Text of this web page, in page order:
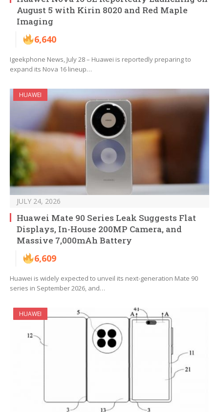
August 5 with Kirin 8020 and Red Maple
Imaging
6,640
Igeekphone News, July 28 – Huawei is reportedly preparing to
expand its Nova 16 lineup…
HUAWEI
JULY 24, 2026
Huawei Mate 90 Series Leak Suggests Flat
Displays, In-House 200MP Camera, and
Massive 7,000mAh Battery
6,609
Huawei is widely expected to unveil its next-generation Mate 90
series in September 2026, and…
HUAWEI